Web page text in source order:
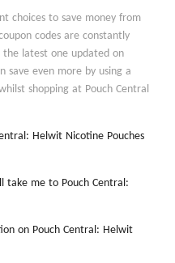
choices to save money from
codes are constantly
latest one updated on
save even more by using a
shopping at Pouch Central
Helwit Nicotine Pouches
take me to Pouch Central:
on Pouch Central: Helwit